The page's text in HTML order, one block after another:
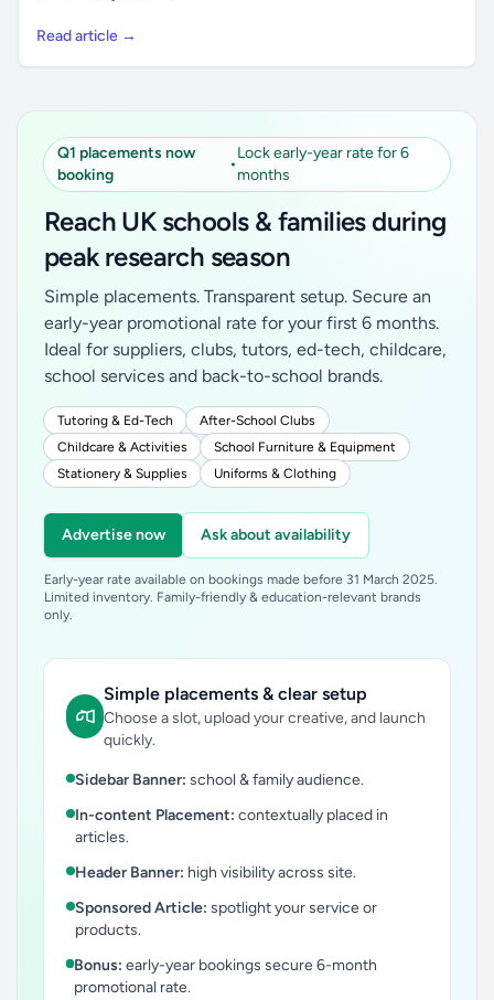
Read article →
Q1 placements now
booking
•
Lock early-year rate for 6
months
Reach UK schools & families during
peak research season
Simple placements. Transparent setup. Secure an
early-year promotional rate for your first 6 months.
Ideal for suppliers, clubs, tutors, ed-tech, childcare,
school services and back-to-school brands.
Tutoring & Ed-Tech
After-School Clubs
Childcare & Activities
School Furniture & Equipment
Stationery & Supplies
Uniforms & Clothing
Advertise now Ask about availability
Early-year rate available on bookings made before 31 March 2025.
Limited inventory. Family-friendly & education-relevant brands
only.
Simple placements & clear setup
Choose a slot, upload your creative, and launch
quickly.
Sidebar Banner: school & family audience.
In-content Placement: contextually placed in
articles.
Header Banner: high visibility across site.
Sponsored Article: spotlight your service or
products.
Bonus: early-year bookings secure 6-month
promotional rate.